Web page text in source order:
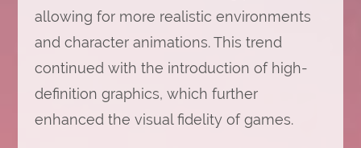
allowing for more realistic environments
and character animations. This trend
continued with the introduction of high-
definition graphics, which further
enhanced the visual fidelity of games.